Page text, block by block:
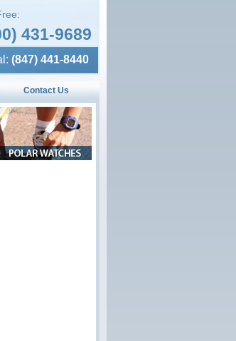
431-9689
(847) 441-8440
Contact Us